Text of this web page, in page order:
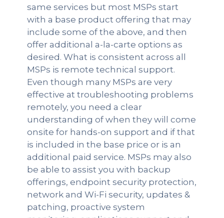
same services but most MSPs start
with a base product offering that may
include some of the above, and then
offer additional a-la-carte options as
desired. What is consistent across all
MSPs is remote technical support.
Even though many MSPs are very
effective at troubleshooting problems
remotely, you need a clear
understanding of when they will come
onsite for hands-on support and if that
is included in the base price or is an
additional paid service. MSPs may also
be able to assist you with backup
offerings, endpoint security protection,
network and Wi-Fi security, updates &
patching, proactive system